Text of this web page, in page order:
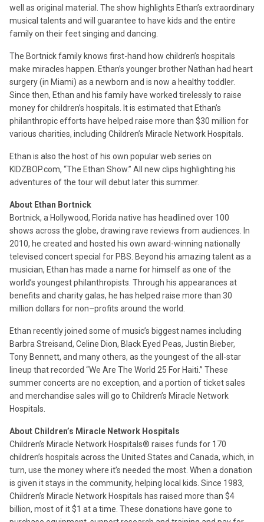
well as original material. The show highlights Ethan’s extraordinary
musical talents and will guarantee to have kids and the entire
family on their feet singing and dancing.
The Bortnick family knows first-hand how children’s hospitals
make miracles happen. Ethan’s younger brother Nathan had heart
surgery (in Miami) as a newborn and is now a healthy toddler.
Since then, Ethan and his family have worked tirelessly to raise
money for children’s hospitals. It is estimated that Ethan’s
philanthropic efforts have helped raise more than $30 million for
various charities, including Children’s Miracle Network Hospitals.
Ethan is also the host of his own popular web series on
KIDZBOP.com, “The Ethan Show.” All new clips highlighting his
adventures of the tour will debut later this summer.
About Ethan Bortnick
Bortnick, a Hollywood, Florida native has headlined over 100
shows across the globe, drawing rave reviews from audiences. In
2010, he created and hosted his own award-winning nationally
televised concert special for PBS. Beyond his amazing talent as a
musician, Ethan has made a name for himself as one of the
world’s youngest philanthropists. Through his appearances at
benefits and charity galas, he has helped raise more than 30
million dollars for non–profits around the world.
Ethan recently joined some of music’s biggest names including
Barbra Streisand, Celine Dion, Black Eyed Peas, Justin Bieber,
Tony Bennett, and many others, as the youngest of the all-star
lineup that recorded “We Are The World 25 For Haiti.” These
summer concerts are no exception, and a portion of ticket sales
and merchandise sales will go to Children’s Miracle Network
Hospitals.
About Children’s Miracle Network Hospitals
Children’s Miracle Network Hospitals® raises funds for 170
children’s hospitals across the United States and Canada, which, in
turn, use the money where it’s needed the most. When a donation
is given it stays in the community, helping local kids. Since 1983,
Children’s Miracle Network Hospitals has raised more than $4
billion, most of it $1 at a time. These donations have gone to